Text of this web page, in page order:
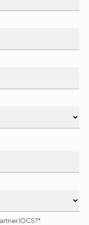
IOCS?*